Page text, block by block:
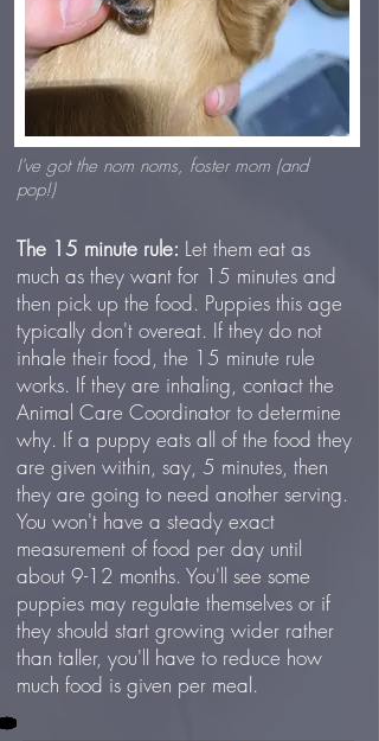
I've got the nom noms, foster mom (and
pop!)
The 15 minute rule: Let them eat as
much as they want for 15 minutes and
then pick up the food. Puppies this age
typically don't overeat. If they do not
inhale their food, the 15 minute rule
works. If they are inhaling, contact the
Animal Care Coordinator to determine
why. If a puppy eats all of the food they
are given within, say, 5 minutes, then
they are going to need another serving.
You won't have a steady exact
measurement of food per day until
about 9-12 months. You'll see some
puppies may regulate themselves or if
they should start growing wider rather
than taller, you'll have to reduce how
much food is given per meal.